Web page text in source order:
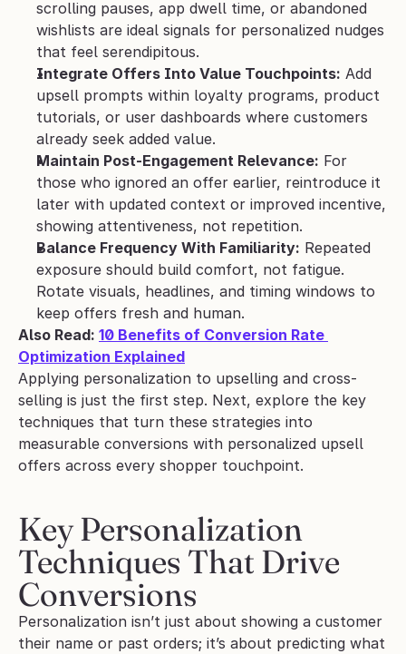
scrolling pauses, app dwell time, or abandoned
wishlists are ideal signals for personalized nudges
that feel serendipitous.
Integrate Offers Into Value Touchpoints: Add
upsell prompts within loyalty programs, product
tutorials, or user dashboards where customers
already seek added value.
Maintain Post-Engagement Relevance: For
those who ignored an offer earlier, reintroduce it
later with updated context or improved incentive,
showing attentiveness, not repetition.
Balance Frequency With Familiarity: Repeated
exposure should build comfort, not fatigue.
Rotate visuals, headlines, and timing windows to
keep offers fresh and human.
Also Read: 10 Benefits of Conversion Rate
Optimization Explained
Applying personalization to upselling and cross-
selling is just the first step. Next, explore the key
techniques that turn these strategies into
measurable conversions with personalized upsell
offers across every shopper touchpoint.
Key Personalization
Techniques That Drive
Conversions
Personalization isn’t just about showing a customer
their name or past orders; it’s about predicting what